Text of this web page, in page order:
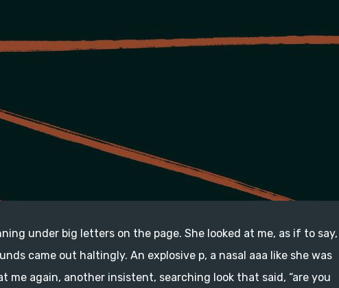
under big letters on the page. She looked at me, as if to say,
came out haltingly. An explosive p, a nasal aaa like she was
me again, another insistent, searching look that said, “are you